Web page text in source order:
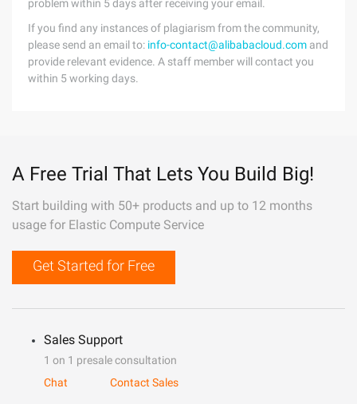
problem within 5 days after receiving your email.
If you find any instances of plagiarism from the community,
please send an email to: info-contact@alibabacloud.com and
provide relevant evidence. A staff member will contact you
within 5 working days.
A Free Trial That Lets You Build Big!
Start building with 50+ products and up to 12 months
usage for Elastic Compute Service
Get Started for Free
Sales Support
1 on 1 presale consultation
Chat
Contact Sales